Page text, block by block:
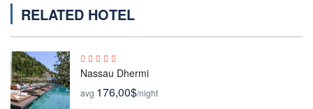
RELATED HOTEL
Nassau Dhermi
avg 176,00$/night